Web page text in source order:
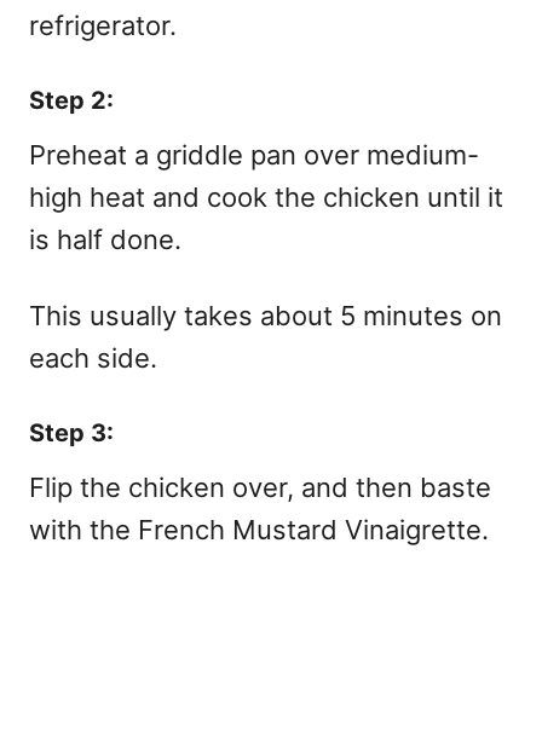
refrigerator.
Step 2:
Preheat a griddle pan over medium-
high heat and cook the chicken until it
is half done.
This usually takes about 5 minutes on
each side.
Step 3:
Flip the chicken over, and then baste
with the French Mustard Vinaigrette.